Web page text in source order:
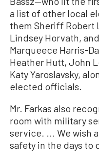
a list of other local
them Sheriff Robert
Lindsey Horvath,
Marqueece Harris-
Heather Hutt, John
Katy Yaroslavsky,
elected officials.
Mr. Farkas also
room with military
service. ... We wish
safety in the days to